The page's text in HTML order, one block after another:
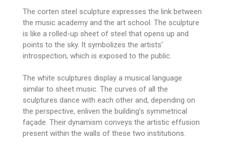
The corten steel sculpture expresses the link between
the music academy and the art school. The sculpture
is like a rolled-up sheet of steel that opens up and
points to the sky. It symbolizes the artists’
introspection, which is exposed to the public.
The white sculptures display a musical language
similar to sheet music. The curves of all the
sculptures dance with each other and, depending on
the perspective, enliven the building’s symmetrical
façade. Their dynamism conveys the artistic effusion
present within the walls of these two institutions.